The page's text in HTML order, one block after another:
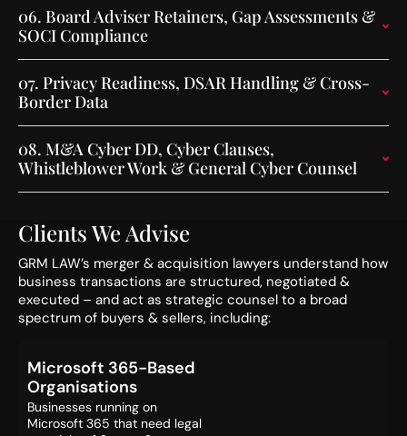
06. Board Adviser Retainers, Gap Assessments &
SOCI Compliance
07. Privacy Readiness, DSAR Handling & Cross-
Border Data
08. M&A Cyber DD, Cyber Clauses,
Whistleblower Work & General Cyber Counsel
Clients We Advise
GRM LAW’s merger & acquisition lawyers understand how
business transactions are structured, negotiated &
executed – and act as strategic counsel to a broad
spectrum of buyers & sellers, including:
Microsoft 365-Based
Organisations
Businesses running on
Microsoft 365 that need legal